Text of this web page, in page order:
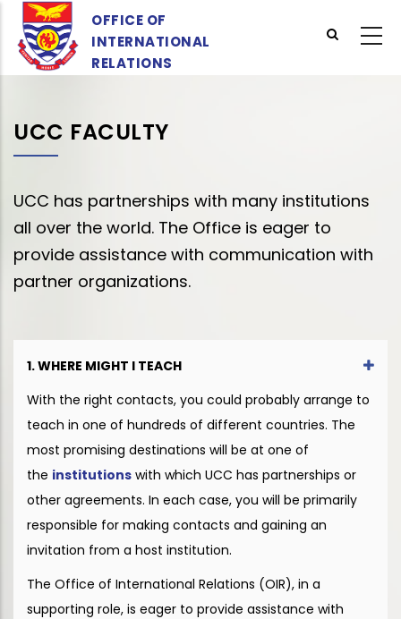
main
content
OFFICE OF
INTERNATIONAL
RELATIONS
UCC FACULTY
UCC has partnerships with many institutions
all over the world. The Office is eager to
provide assistance with communication with
partner organizations.
1. WHERE MIGHT I TEACH
With the right contacts, you could probably arrange to
teach in one of hundreds of different countries. The
most promising destinations will be at one of
the institutions with which UCC has partnerships or
other agreements. In each case, you will be primarily
responsible for making contacts and gaining an
invitation from a host institution.
The Office of International Relations (OIR), in a
supporting role, is eager to provide assistance with